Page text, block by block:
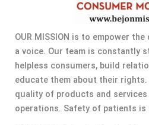
OUR MISSION is to empower
a voice. Our team is constantly
helpless consumers, build
educate them about their
quality of products and
operations. Safety of patients